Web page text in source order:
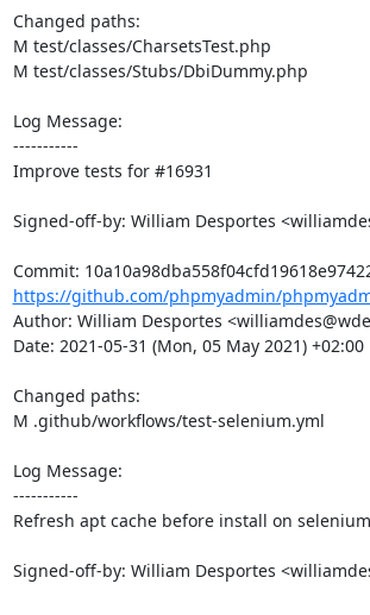
Changed paths:
M test/classes/CharsetsTest.php
M test/classes/Stubs/DbiDummy.php
Log Message:
-----------
Improve tests for #16931
Signed-off-by: William Desportes
https://github.com/phpmyadmin/
Author: William Desportes
Date: 2021-05-31 (Mon, 05 May 2021) +02:00
Changed paths:
M .github/workflows/test-selenium.yml
Log Message:
-----------
Refresh apt cache before install on
Signed-off-by: William Desportes